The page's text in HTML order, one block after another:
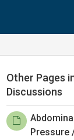
Other Pages
Discussions
Pressure